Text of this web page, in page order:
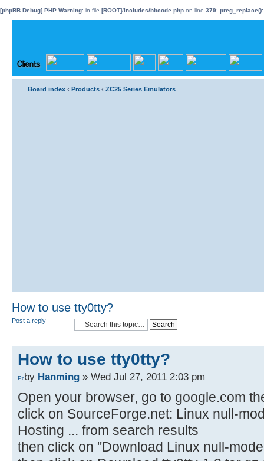
[phpBB Debug] PHP Warning: in file [ROOT]/includes/bbcode.php on line 379:
Board index ‹ Products ‹ ZC25 Series Emulators
How to use tty0tty?
Post a reply
How to use tty0tty?
by Hanming » Wed Jul 27, 2011 2:03 pm
Open your browser, go to google.com
click on SourceForge.net: Linux null-
Hosting ... from search results
then click on "Download Linux null-